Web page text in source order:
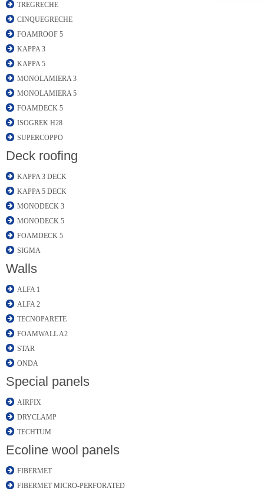
TREGRECHE
CINQUEGRECHE
FOAMROOF 5
KAPPA 3
KAPPA 5
MONOLAMIERA 3
MONOLAMIERA 5
FOAMDECK 5
ISOGREK H28
SUPERCOPPO
Deck roofing
KAPPA 3 DECK
KAPPA 5 DECK
MONODECK 3
MONODECK 5
FOAMDECK 5
SIGMA
Walls
ALFA 1
ALFA 2
TECNOPARETE
FOAMWALL A2
STAR
ONDA
Special panels
AIRFIX
DRYCLAMP
TECHTUM
Ecoline wool panels
FIBERMET
FIBERMET MICRO-PERFORATED